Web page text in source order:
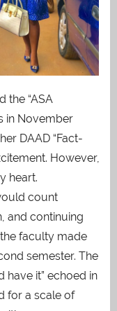
the “ASA
in November
DAAD “Fact-
However,
heart.
count
and continuing
faculty made
semester. The
have it” echoed in
for a scale of